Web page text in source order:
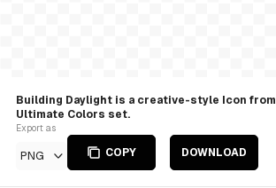
Building Daylight is a creative-style Icon from
Ultimate Colors set.
Export as
PNG COPY DOWNLOAD